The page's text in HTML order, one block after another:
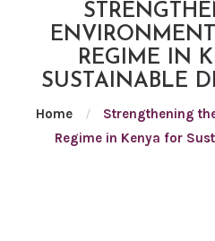
REGIME IN
SUSTAINABLE
Home /
Strengthening
Regime in Kenya for